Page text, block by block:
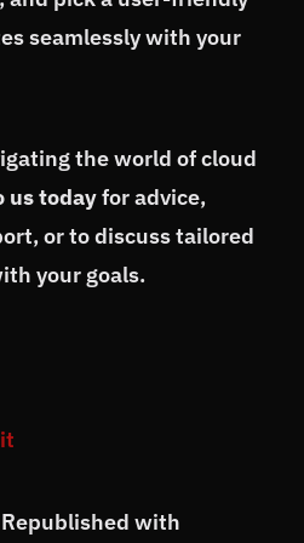
seamlessly with your
the world of cloud
us todayfor advice,
or to discuss tailored
your goals.
with